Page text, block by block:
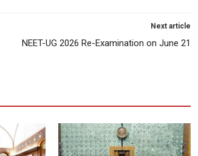
Next article
NEET-UG 2026 Re-Examination on June 21